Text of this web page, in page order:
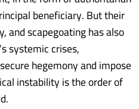
beneficiary. But their
and scapegoating has also
systemic crises,
hegemony and impose
instability is the order of